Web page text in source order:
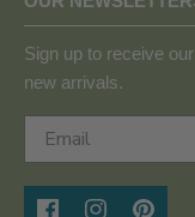
Sign up to receive
new arrivals.